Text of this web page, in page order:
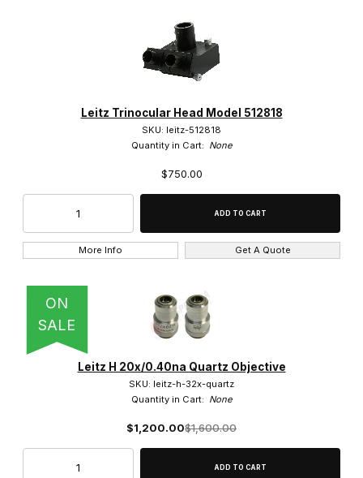
Leitz Trinocular Head Model 512818
SKU: leitz-512818
Quantity in Cart: None
$750.00
More Info Get A Quote
ON
SALE
Leitz H 20x/0.40na Quartz Objective
SKU: leitz-h-32x-quartz
Quantity in Cart: None
$1,200.00$1,600.00